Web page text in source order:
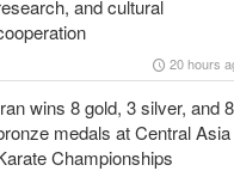
and cultural
20 hours
wins 8 gold, 3 silver, and 8
medals at Central Asia
Championships